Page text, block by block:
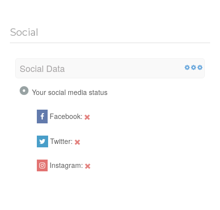
Social
Social Data
Your social media status
Facebook:
Twitter:
Instagram: